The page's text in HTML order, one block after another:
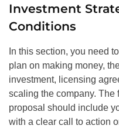
Investment
Conditions
In this section, you need
plan on making money,
investment, licensing
scaling the company.
proposal should include
with a clear call to action